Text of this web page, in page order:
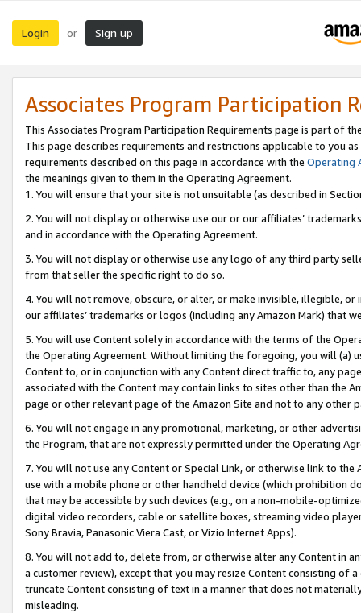
Login or Sign up
Associates Program Participation
This Associates Program Participation Requirements page is part of
This page describes requirements and restrictions applicable to you
requirements described on this page in accordance with the Operating
the meanings given to them in the Operating Agreement.
1. You will ensure that your site is not unsuitable (as described in
2. You will not display or otherwise use our or our affiliates’
and in accordance with the Operating Agreement.
3. You will not display or otherwise use any logo of any third party
from that seller the specific right to do so.
4. You will not remove, obscure, or alter, or make invisible, illegible,
our affiliates’ trademarks or logos (including any Amazon Mark) that
5. You will use Content solely in accordance with the terms of the
the Operating Agreement. Without limiting the foregoing, you will (a)
Content to, or in conjunction with any Content direct traffic to, any
associated with the Content may contain links to sites other than the
page or other relevant page of the Amazon Site and not to any other
6. You will not engage in any promotional, marketing, or other
the Program, that are not expressly permitted under the Operating
7. You will not use any Content or Special Link, or otherwise link to
use with a mobile phone or other handheld device (which prohibition
that may be accessible by such devices (e.g., on a non-mobile-
digital video recorders, cable or satellite boxes, streaming video
Sony Bravia, Panasonic Viera Cast, or Vizio Internet Apps).
8. You will not add to, delete from, or otherwise alter any Content in
a customer review), except that you may resize Content consisting of
truncate Content consisting of text in a manner that does not
misleading.